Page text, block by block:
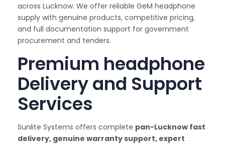
across Lucknow. We offer reliable GeM headphone
supply with genuine products, competitive pricing,
and full documentation support for government
procurement and tenders.
Premium headphone
Delivery and Support
Services
Sunlite Systems offers complete pan-Lucknow fast
delivery, genuine warranty support, expert